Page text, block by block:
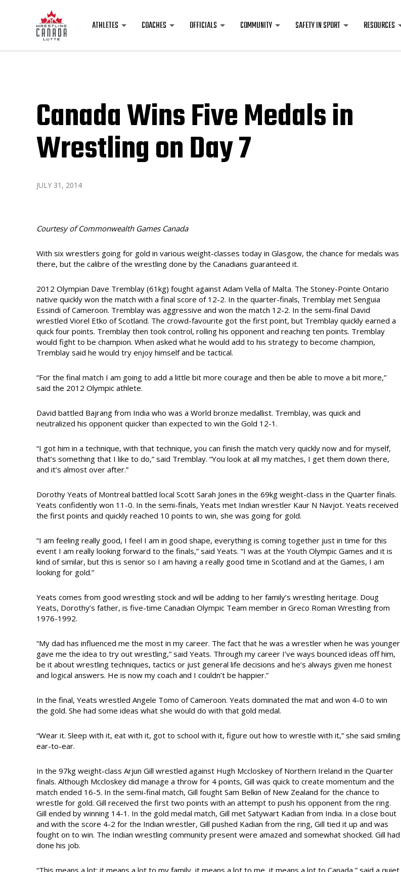
ATHLETES COACHES OFFICIALS COMMUNITY SAFETY IN SPORT RESOURCES
Canada Wins Five Medals in
Wrestling on Day 7
JULY 31, 2014
Courtesy of Commonwealth Games Canada
With six wrestlers going for gold in various weight-classes today in Glasgow, the chance for medals was
there, but the calibre of the wrestling done by the Canadians guaranteed it.
2012 Olympian Dave Tremblay (61kg) fought against Adam Vella of Malta. The Stoney-Pointe Ontario
native quickly won the match with a final score of 12-2. In the quarter-finals, Tremblay met Senguia
Essindi of Cameroon. Tremblay was aggressive and won the match 12-2. In the semi-final David
wrestled Viorel Etko of Scotland. The crowd-favourite got the first point, but Tremblay quickly earned a
quick four points. Tremblay then took control, rolling his opponent and reaching ten points. Tremblay
would fight to be champion. When asked what he would add to his strategy to become champion,
Tremblay said he would try enjoy himself and be tactical.
“For the final match I am going to add a little bit more courage and then be able to move a bit more,”
said the 2012 Olympic athlete.
David battled Bajrang from India who was a World bronze medallist. Tremblay, was quick and
neutralized his opponent quicker than expected to win the Gold 12-1.
“I got him in a technique, with that technique, you can finish the match very quickly now and for myself,
that’s something that I like to do,” said Tremblay. “You look at all my matches, I get them down there,
and it’s almost over after.”
Dorothy Yeats of Montreal battled local Scott Sarah Jones in the 69kg weight-class in the Quarter finals.
Yeats confidently won 11-0. In the semi-finals, Yeats met Indian wrestler Kaur N Navjot. Yeats received
the first points and quickly reached 10 points to win, she was going for gold.
“I am feeling really good, I feel I am in good shape, everything is coming together just in time for this
event I am really looking forward to the finals,” said Yeats. “I was at the Youth Olympic Games and it is
kind of similar, but this is senior so I am having a really good time in Scotland and at the Games, I am
looking for gold.”
Yeats comes from good wrestling stock and will be adding to her family’s wrestling heritage. Doug
Yeats, Dorothy’s father, is five-time Canadian Olympic Team member in Greco Roman Wrestling from
1976-1992.
“My dad has influenced me the most in my career. The fact that he was a wrestler when he was younger
gave me the idea to try out wrestling,” said Yeats. Through my career I’ve ways bounced ideas off him,
be it about wrestling techniques, tactics or just general life decisions and he’s always given me honest
and logical answers. He is now my coach and I couldn’t be happier.”
In the final, Yeats wrestled Angele Tomo of Cameroon. Yeats dominated the mat and won 4-0 to win
the gold. She had some ideas what she would do with that gold medal.
“Wear it. Sleep with it, eat with it, got to school with it, figure out how to wrestle with it,” she said smiling
ear-to-ear.
In the 97kg weight-class Arjun Gill wrestled against Hugh Mccloskey of Northern Ireland in the Quarter
finals. Although Mccloskey did manage a throw for 4 points, Gill was quick to create momentum and the
match ended 16-5. In the semi-final match, Gill fought Sam Belkin of New Zealand for the chance to
wrestle for gold. Gill received the first two points with an attempt to push his opponent from the ring.
Gill ended by winning 14-1. In the gold medal match, Gill met Satywart Kadian from India. In a close bout
and with the score 4-2 for the Indian wrestler, Gill pushed Kadian from the ring, Gill tied it up and was
fought on to win. The Indian wrestling community present were amazed and somewhat shocked. Gill had
done his job.
“This means a lot; it means a lot to my family, it means a lot to me, it means a lot to Canada,” said a quiet